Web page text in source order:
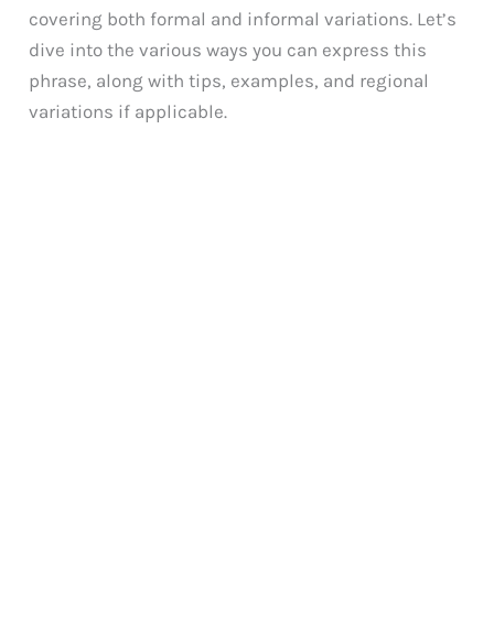
covering both formal and informal variations. Let’s
dive into the various ways you can express this
phrase, along with tips, examples, and regional
variations if applicable.